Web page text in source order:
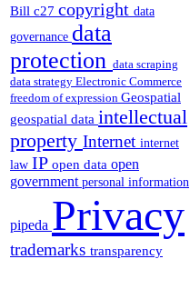
Bill c27 copyright data
governance data
protection data scraping
data strategy Electronic Commerce
freedom of expression Geospatial
geospatial data intellectual
property Internet internet
law IP open data open
government personal information
pipeda Privacy
trademarks transparency